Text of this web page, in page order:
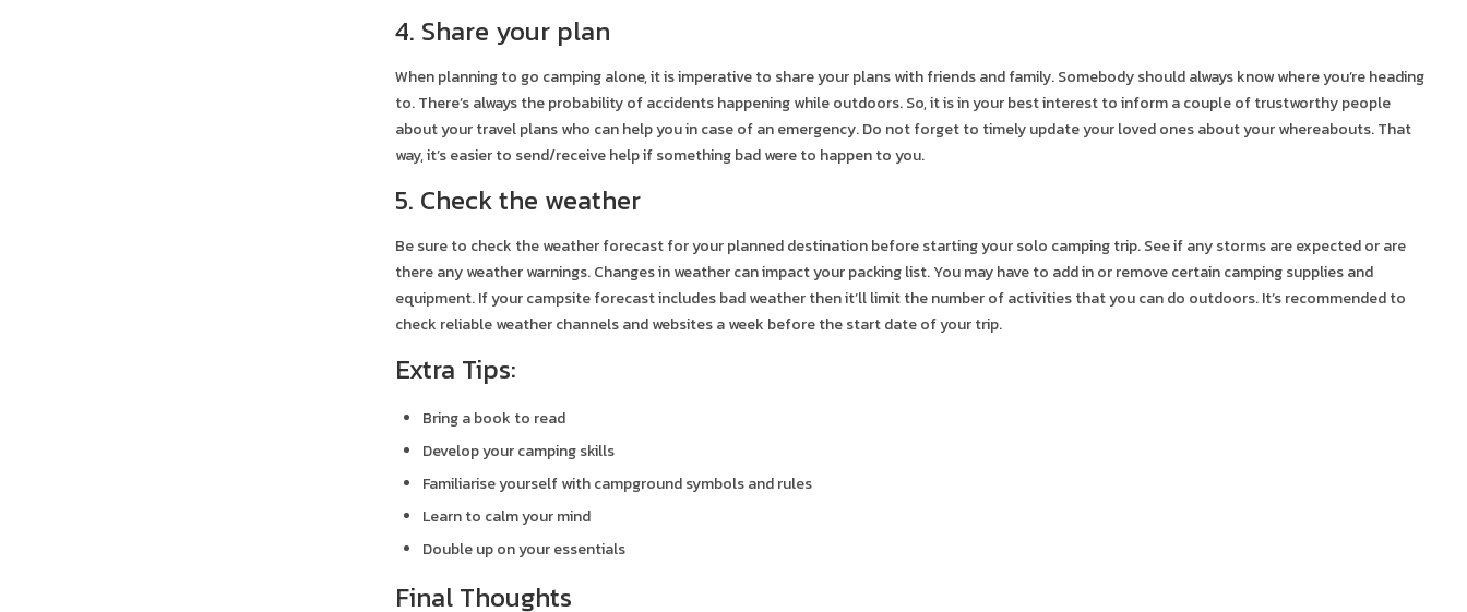
4. Share your plan
When planning to go camping alone, it is imperative to share your plans with friends and family. Somebody should always know where you’re heading
to. There’s always the probability of accidents happening while outdoors. So, it is in your best interest to inform a couple of trustworthy people
about your travel plans who can help you in case of an emergency. Do not forget to timely update your loved ones about your whereabouts. That
way, it’s easier to send/receive help if something bad were to happen to you.
5. Check the weather
Be sure to check the weather forecast for your planned destination before starting your solo camping trip. See if any storms are expected or are
there any weather warnings. Changes in weather can impact your packing list. You may have to add in or remove certain camping supplies and
equipment. If your campsite forecast includes bad weather then it’ll limit the number of activities that you can do outdoors. It’s recommended to
check reliable weather channels and websites a week before the start date of your trip.
Extra Tips:
Bring a book to read
Develop your camping skills
Familiarise yourself with campground symbols and rules
Learn to calm your mind
Double up on your essentials
Final Thoughts